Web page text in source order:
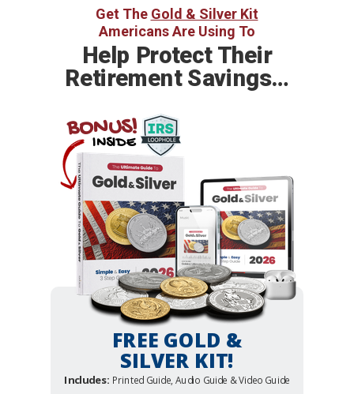
FREE GOLD &
SILVER KIT!
Includes: Printed Guide, Audio Guide & Video Guide
Help Protect Their
Retirement Savings…
Get The Gold & Silver Kit
Americans Are Using To
BONUS!
INSIDE